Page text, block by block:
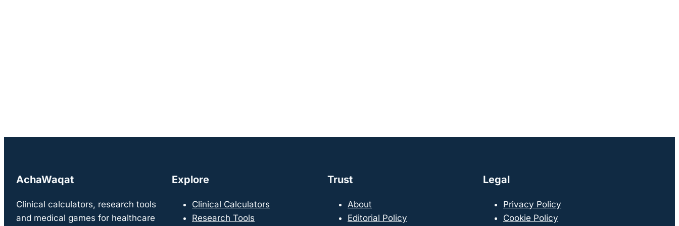
AchaWaqat
Clinical calculators, research tools
and medical games for healthcare
Explore
Clinical Calculators
Research Tools
Trust
About
Editorial Policy
Legal
Privacy Policy
Cookie Policy